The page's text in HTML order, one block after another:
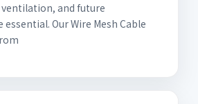
ventilation, and future
Our Wire Mesh Cable